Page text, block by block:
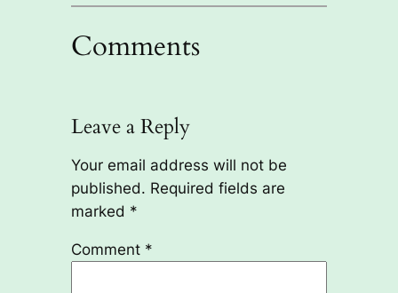
Comments
Leave a Reply
Your email address will not be
published. Required fields are
marked *
Comment *